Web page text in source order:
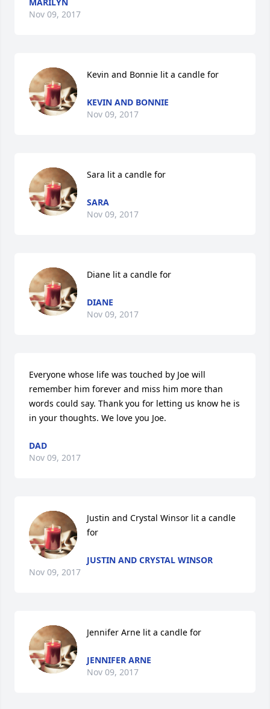
Nov 09, 2017
Kevin and Bonnie lit a candle for
KEVIN AND BONNIE
Nov 09, 2017
Sara lit a candle for
SARA
Nov 09, 2017
Diane lit a candle for
DIANE
Nov 09, 2017
Everyone whose life was touched by Joe will
remember him forever and miss him more than
words could say. Thank you for letting us know he is
in your thoughts. We love you Joe.
DAD
Nov 09, 2017
Justin and Crystal Winsor lit a candle
for
JUSTIN AND CRYSTAL WINSOR
Nov 09, 2017
Jennifer Arne lit a candle for
JENNIFER ARNE
Nov 09, 2017